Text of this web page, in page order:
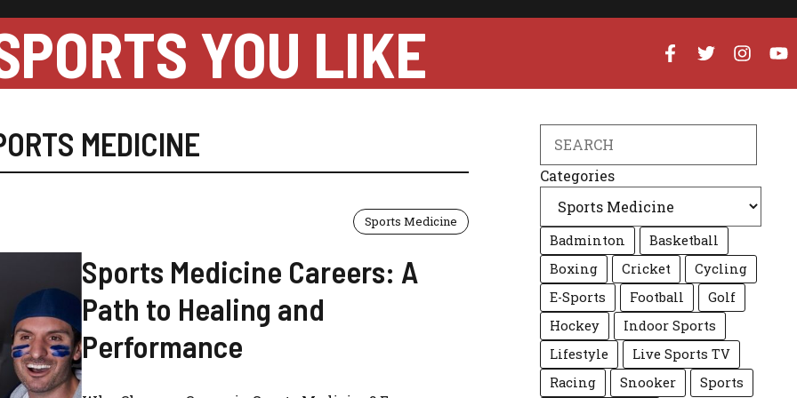
YOU LIKE
MEDICINE
Sports Medicine
Sports Medicine Careers: A
Path to Healing and
Performance
Categories
Badminton
Basketball
Boxing
Cricket
Cycling
E-Sports
Football
Golf
Hockey
Indoor Sports
Lifestyle
Live Sports TV
Racing
Snooker
Sports